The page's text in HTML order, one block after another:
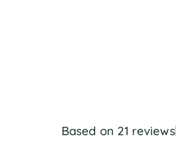
Based on 21 reviews